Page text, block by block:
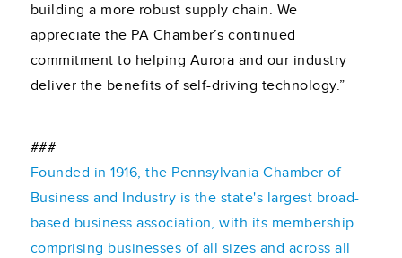
building a more robust supply chain. We
appreciate the PA Chamber’s continued
commitment to helping Aurora and our industry
deliver the benefits of self-driving technology.”
###
Founded in 1916, the Pennsylvania Chamber of
Business and Industry is the state's largest broad-
based business association, with its membership
comprising businesses of all sizes and across all